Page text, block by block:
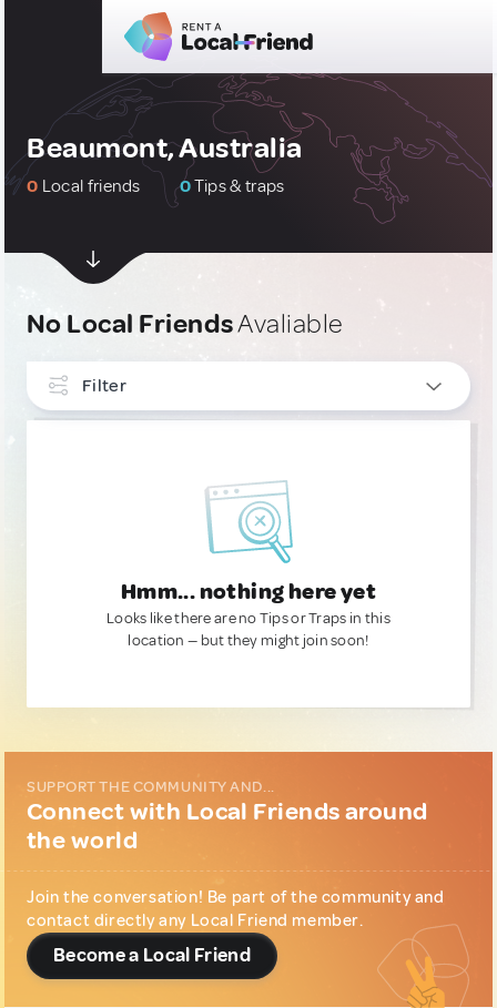
Beaumont, Australia
0 Local friends 0Tips & traps
No Local FriendsAvaliable
Filter
Hmm... nothing here yet
Looks like there are no Tips or Traps in this
location — but they might join soon!
SUPPORT THE COMMUNITY AND...
Connect with Local Friends around
the world
Join the conversation! Be part of the community and
contact directly any Local Friend member.
Become a Local Friend